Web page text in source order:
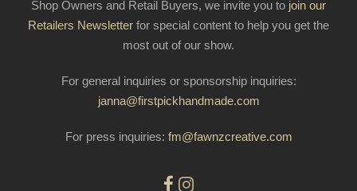
Shop Owners and Retail Buyers, we invite you to join our
Retailers Newsletter for special content to help you get the
most out of our show.
For general inquiries or sponsorship inquiries:
janna@firstpickhandmade.com
For press inquiries: fm@fawnzcreative.com